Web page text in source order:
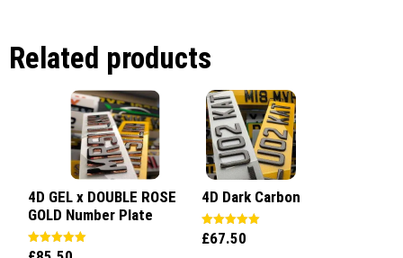
Related products
4D GEL x DOUBLE ROSE
GOLD Number Plate
Rated
4D Dark Carbon
Rated
5.00
£67.50